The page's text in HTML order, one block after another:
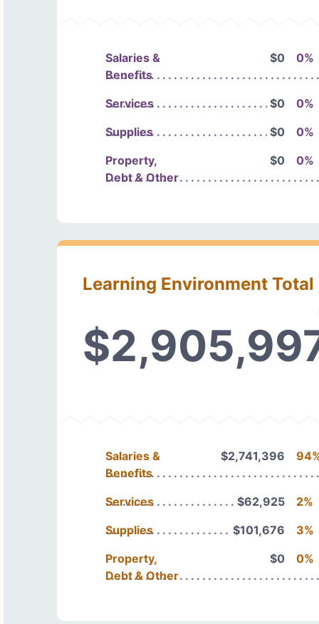
Salaries &
Benefits
$0 0%
Services $0
0%
Supplies
$0
0%
Property,
Debt & Other
$0 0%
Learning Environment Total
Salaries &
Benefits
$2,741,396
Services $62,925
2%
Supplies
$101,676
3%
Property,
Debt & Other
$0 0%